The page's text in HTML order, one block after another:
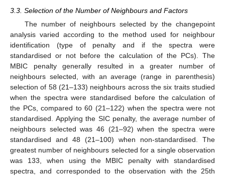
3.3. Selection of the Number of Neighbours and Factors
The number of neighbours selected by the changepoint
analysis varied according to the method used for neighbour
identification (type of penalty and if the spectra were
standardised or not before the calculation of the PCs). The
MBIC penalty generally resulted in a greater number of
neighbours selected, with an average (range in parenthesis)
selection of 58 (21–133) neighbours across the six traits studied
when the spectra were standardised before the calculation of
the PCs, compared to 60 (21–122) when the spectra were not
standardised. Applying the SIC penalty, the average number of
neighbours selected was 46 (21–92) when the spectra were
standardised and 48 (21–100) when non-standardised. The
greatest number of neighbours selected for a single observation
was 133, when using the MBIC penalty with standardised
spectra, and corresponded to the observation with the 25th